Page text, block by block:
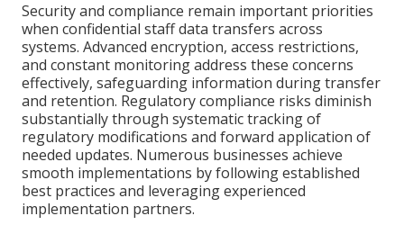
Security and compliance remain important priorities
when confidential staff data transfers across
systems. Advanced encryption, access restrictions,
and constant monitoring address these concerns
effectively, safeguarding information during transfer
and retention. Regulatory compliance risks diminish
substantially through systematic tracking of
regulatory modifications and forward application of
needed updates. Numerous businesses achieve
smooth implementations by following established
best practices and leveraging experienced
implementation partners.